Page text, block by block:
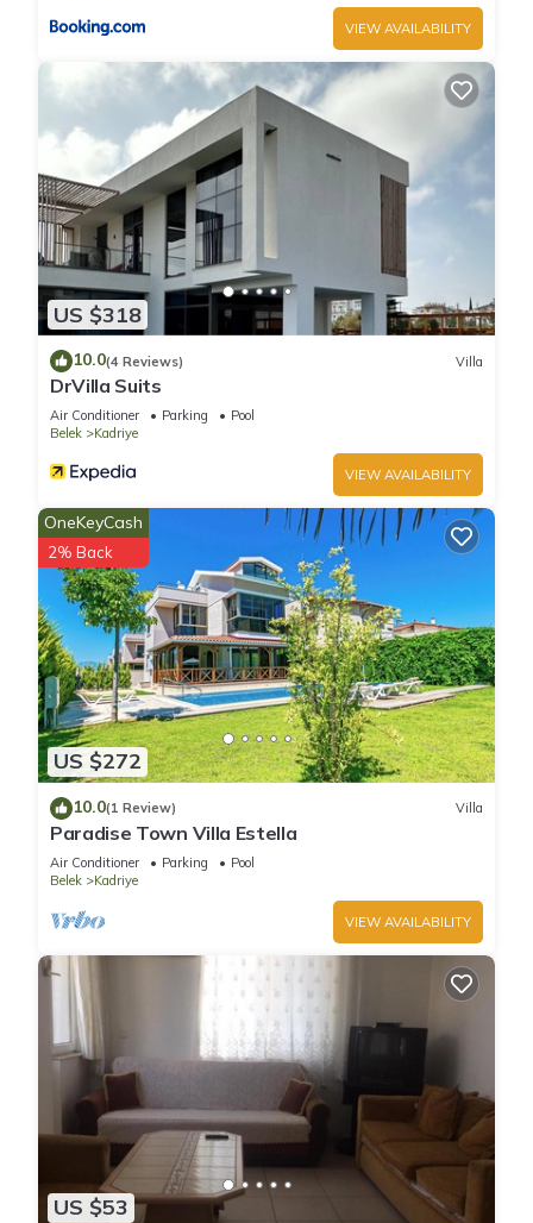
VIEW AVAILABILITY
US $318
10.0(4 Reviews) Villa
DrVilla Suits
Air Conditioner Parking
Pool
Belek
Kadriye
VIEW AVAILABILITY
US $272
OneKeyCash
2% Back
10.0(1 Review) Villa
Paradise Town Villa Estella
Air Conditioner Parking
Pool
Belek
Kadriye
VIEW AVAILABILITY
US $53